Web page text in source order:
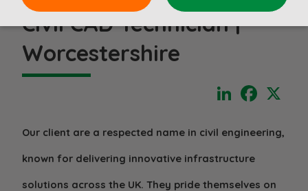
Civil CAD Technician |
Worcestershire
LinkedIn
Our client are a respected name in civil engineering,
known for delivering innovative infrastructure
solutions across the UK. They pride themselves on